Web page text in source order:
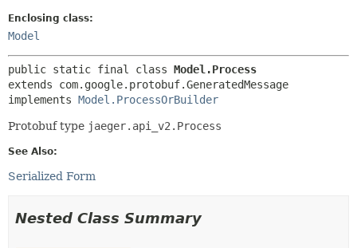
Enclosing class:
Model
public static final class Model.Process
extends com.google.protobuf.GeneratedMessage
implements Model.ProcessOrBuilder
Protobuf type jaeger.api_v2.Process
See Also:
Serialized Form
Nested Class Summary